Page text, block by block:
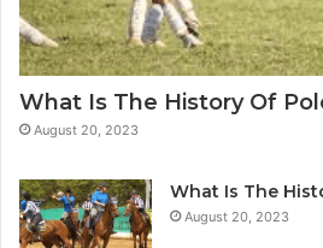
What Is The History Of
August 20, 2023
What Is The
August 20, 2023